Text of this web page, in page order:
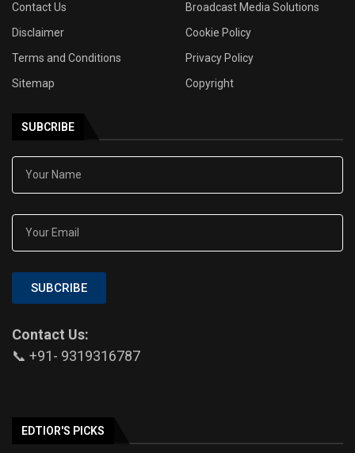
Contact Us
Broadcast Media Solutions
Disclaimer
Cookie Policy
Terms and Conditions
Privacy Policy
Sitemap
Copyright
SUBCRIBE
SUBCRIBE
Contact Us:
📞 +91- 9319316787
EDTIOR'S PICKS